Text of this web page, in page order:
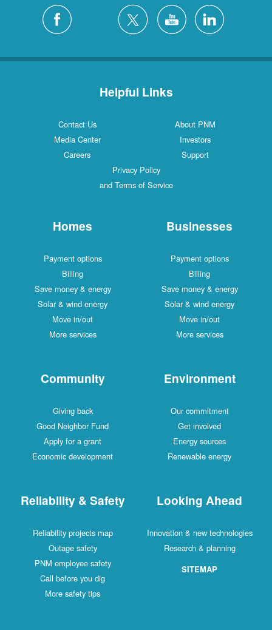
Helpful Links
Contact Us
About PNM
Media Center
Investors
Careers
Support
Privacy Policy
and Terms of Service
Homes
Payment options
Billing
Save money & energy
Solar & wind energy
Move in/out
More services
Businesses
Payment options
Billing
Save money & energy
Solar & wind energy
Move in/out
More services
Community
Giving back
Good Neighbor Fund
Apply for a grant
Economic development
Environment
Our commitment
Get involved
Energy sources
Renewable energy
Reliability & Safety
Reliability projects map
Outage safety
PNM employee safety
Call before you dig
More safety tips
Looking Ahead
Innovation & new technologies
Research & planning
SITEMAP